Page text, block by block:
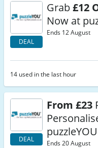
DEAL
Grab£12
Now at
Ends 12 August
14 used in the last hour
DEAL
From £23
puzzleYOU
Ends 20 August